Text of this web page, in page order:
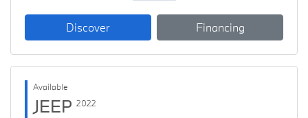
Discover Financing
Available
JEEP 2022